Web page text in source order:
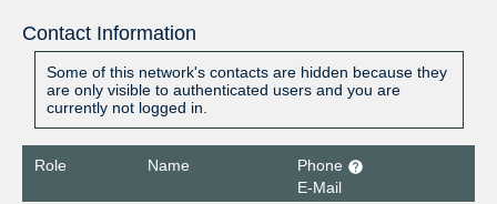
Contact Information
Some of this network's contacts are hidden because they
are only visible to authenticated users and you are
currently not logged in.
Role Name
Phone
E-Mail